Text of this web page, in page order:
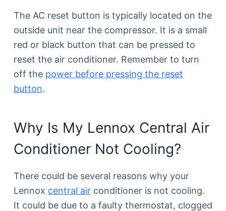
The AC reset button is typically located on the
outside unit near the compressor. It is a small
red or black button that can be pressed to
reset the air conditioner. Remember to turn
off the power before pressing the reset
button.
Why Is My Lennox Central Air
Conditioner Not Cooling?
There could be several reasons why your
Lennox central airconditioner is not cooling.
It could be due to a faulty thermostat, clogged